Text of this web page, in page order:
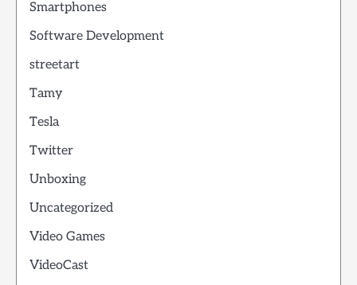
Smartphones
Software Development
streetart
Tamy
Tesla
Twitter
Unboxing
Uncategorized
Video Games
VideoCast